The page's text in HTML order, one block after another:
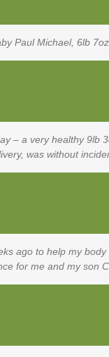
Paul Michael, 6lb
– a very healthy 9lb
was without
ago to help my
for me and my son